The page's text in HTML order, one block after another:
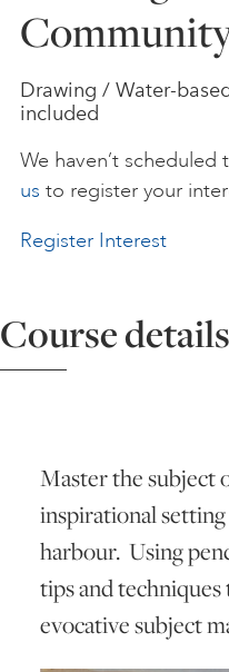
GIFT
ART
Drawing / Water-
included
We haven’t scheduled
us to register your
Register Interest
Course details
Master the subject
inspirational
harbour. Using
tips and
evocative subject